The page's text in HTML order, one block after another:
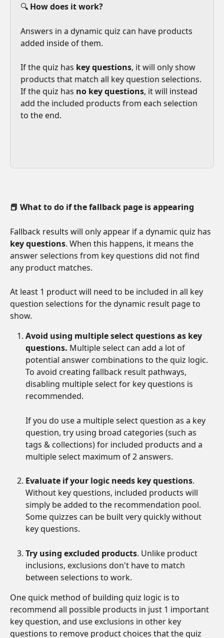
🔍 How does it work?
Answers in a dynamic quiz can have products
added inside of them.
If the quiz has key questions, it will only show
products that match all key question selections.
If the quiz has no key questions, it will instead
add the included products from each selection
to the end.
📕 What to do if the fallback page is appearing
Fallback results will only appear if a dynamic quiz has
key questions. When this happens, it means the
answer selections from key questions did not find
any product matches.
At least 1 product will need to be included in all key
question selections for the dynamic result page to
show.
Avoid using multiple select questions as key
questions. Multiple select can add a lot of
potential answer combinations to the quiz logic.
To avoid creating fallback result pathways,
disabling multiple select for key questions is
recommended.
If you do use a multiple select question as a key
question, try using broad categories (such as
tags & collections) for included products and a
multiple select maximum of 2 answers.
Evaluate if your logic needs key questions.
Without key questions, included products will
simply be added to the recommendation pool.
Some quizzes can be built very quickly without
key questions.
Try using excluded products. Unlike product
inclusions, exclusions don't have to match
between selections to work.
One quick method of building quiz logic is to
recommend all possible products in just 1 important
key question, and use exclusions in other key
questions to remove product choices that the quiz